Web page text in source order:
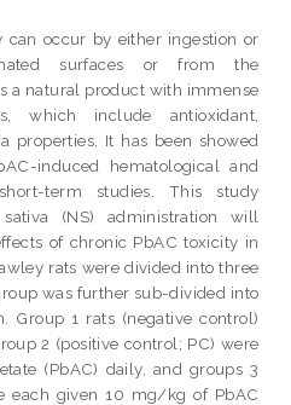
can occur by either ingestion or
surfaces or from the
a natural product with immense
which include antioxidant,
properties. It has been showed
induced hematological and
term studies. This study
(NS) administration will
of chronic PbAC toxicity in
rats were divided into three
was further sub-divided into
Group 1 rats (negative control)
2 (positive control; PC) were
(PbAC) daily, and groups 3
each given 10 mg/kg of PbAC